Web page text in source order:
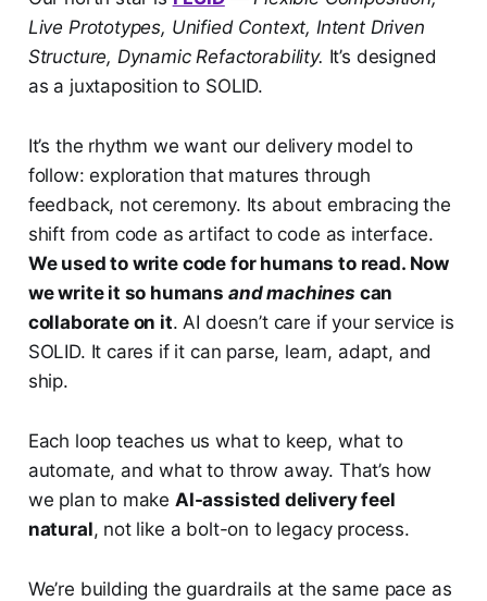
Live Prototypes, Unified Context, Intent Driven
Structure, Dynamic Refactorability. It’s designed
as a juxtaposition to SOLID.
It’s the rhythm we want our delivery model to
follow: exploration that matures through
feedback, not ceremony. Its about embracing the
shift from code as artifact to code as interface.
We used to write code for humans to read. Now
we write it so humans and machines can
collaborate on it. AI doesn’t care if your service is
SOLID. It cares if it can parse, learn, adapt, and
ship.
Each loop teaches us what to keep, what to
automate, and what to throw away. That’s how
we plan to make AI-assisted delivery feel
natural, not like a bolt-on to legacy process.
We’re building the guardrails at the same pace as